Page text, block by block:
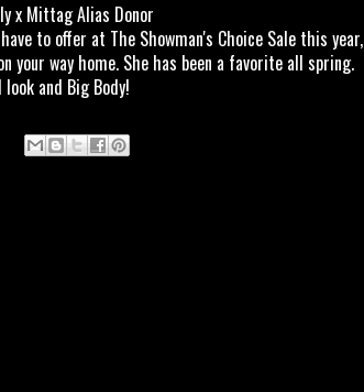
x Mittag Alias Donor
to offer at The Showman's Choice Sale this year,
your way home. She has been a favorite all spring.
look and Big Body!